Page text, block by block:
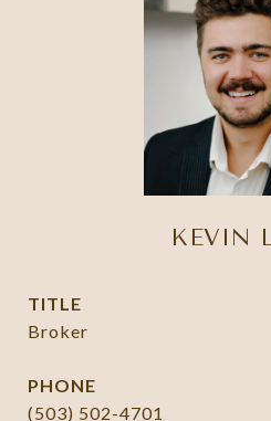
KEVIN
TITLE
Broker
PHONE
(503) 502-4701